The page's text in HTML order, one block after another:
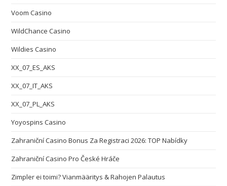
Voom Casino
WildChance Casino
Wildies Casino
XX_07_ES_AKS
XX_07_IT_AKS
XX_07_PL_AKS
Yoyospins Casino
Zahraniční Casino Bonus Za Registraci 2026: TOP Nabídky
Zahraniční Casino Pro České Hráče
Zimpler ei toimi? Vianmääritys & Rahojen Palautus